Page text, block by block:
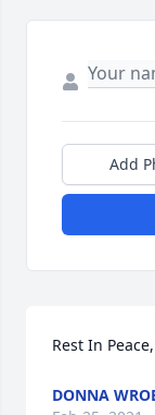
Add
Rest In
DONNA